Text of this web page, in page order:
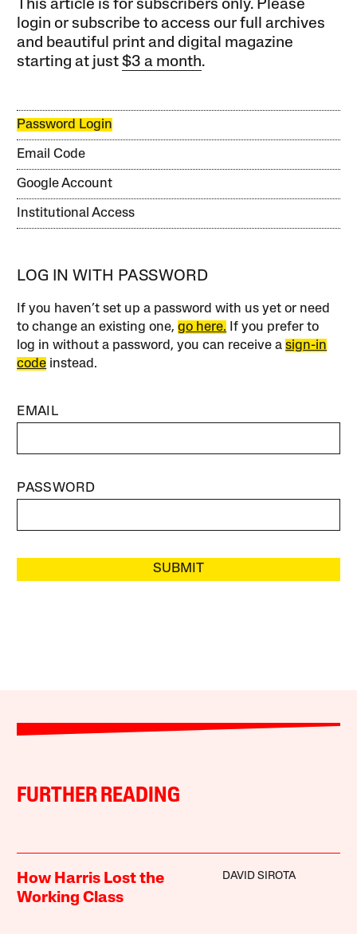
This article is for subscribers only. Please
login or subscribe to access our full archives
and beautiful print and digital magazine
starting at just$3 a month.
Password Login
Email Code
Google Account
Institutional Access
LOG IN WITH PASSWORD
If you haven’t set up a password with us yet or need
to change an existing one,go here. If you prefer to
log in without a password, you can receive asign-in
code instead.
EMAIL
PASSWORD
SUBMIT
FURTHER READING
How Harris Lost the
Working Class
DAVID SIROTA